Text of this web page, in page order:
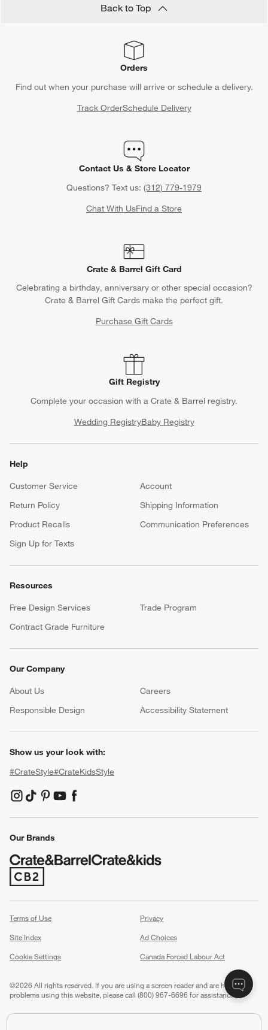
Back to Top
Orders
Find out when your purchase will arrive or schedule a delivery.
Track OrderSchedule Delivery
Contact Us & Store Locator
Questions? Text us: (312) 779-1979
Chat With UsFind a Store
Crate & Barrel Gift Card
Celebrating a birthday, anniversary or other special occasion?
Crate & Barrel Gift Cards make the perfect gift.
Purchase Gift Cards
Gift Registry
Complete your occasion with a Crate & Barrel registry.
Wedding RegistryBaby Registry
Help
Customer Service
Account
Return Policy
Shipping Information
Product Recalls
Communication Preferences
Sign Up for Texts
Resources
Free Design Services
Trade Program
Contract Grade Furniture
Our Company
About Us Careers
Responsible Design
Accessibility Statement
Show us your look with:
#CrateStyle#CrateKidsStyle
(Opens in new window)
(Opens in new window)
(Opens in new window)
(Opens in new window)
(Opens in new window)
Our Brands
(Opens in new window)
Terms of Use
Privacy
Site Index
Ad Choices
Cookie Settings
Canada Forced Labour Act
©2026 All rights reserved. If you are using a screen reader and are having
problems using this website, please call (800) 967-6696 for assistance.